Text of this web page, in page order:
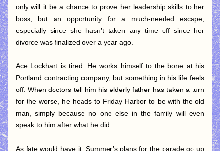
only will it be a chance to prove her leadership skills to her
boss, but an opportunity for a much-needed escape,
especially since she hasn’t taken any time off since her
divorce was finalized over a year ago.
Ace Lockhart is tired. He works himself to the bone at his
Portland contracting company, but something in his life feels
off. When doctors tell him his elderly father has taken a turn
for the worse, he heads to Friday Harbor to be with the old
man, simply because no one else in the family will even
speak to him after what he did.
As fate would have it, Summer’s plans for the parade go up